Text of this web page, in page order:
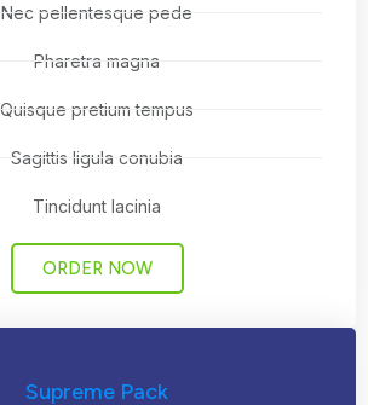
Nec pellentesque pede
Pharetra magna
Quisque pretium tempus
Sagittis ligula conubia
Tincidunt lacinia
ORDER NOW
Supreme Pack